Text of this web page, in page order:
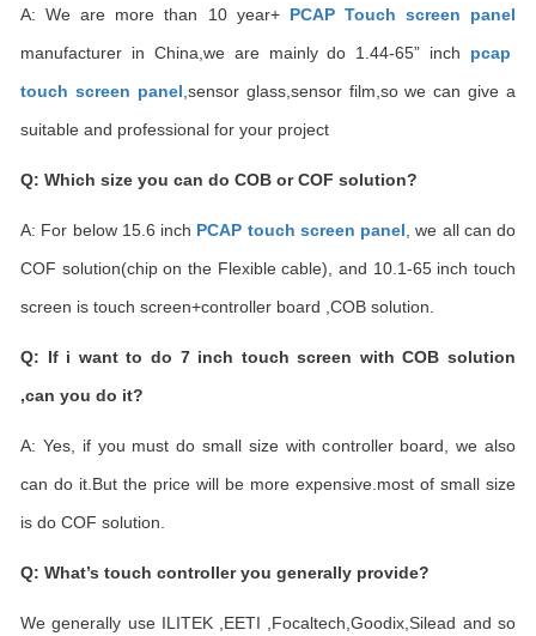
A: We are more than 10 year+ PCAP Touch screen panel
manufacturer in China,we are mainly do 1.44-65” inch pcap
touch screen panel ,sensor glass,sensor film,so we can give a
suitable and professional for your project
Q: Which size you can do COB or COF solution?
A: For below 15.6 inch PCAP touch screen panel , we all can do
COF solution(chip on the Flexible cable), and 10.1-65 inch touch
screen is touch screen+controller board ,COB solution.
Q: If i want to do 7 inch touch screen with COB solution
,can you do it?
A: Yes, if you must do small size with controller board, we also
can do it.But the price will be more expensive.most of small size
is do COF solution.
Q: What’s touch controller you generally provide?
We generally use ILITEK ,EETI ,Focaltech,Goodix,Silead and so